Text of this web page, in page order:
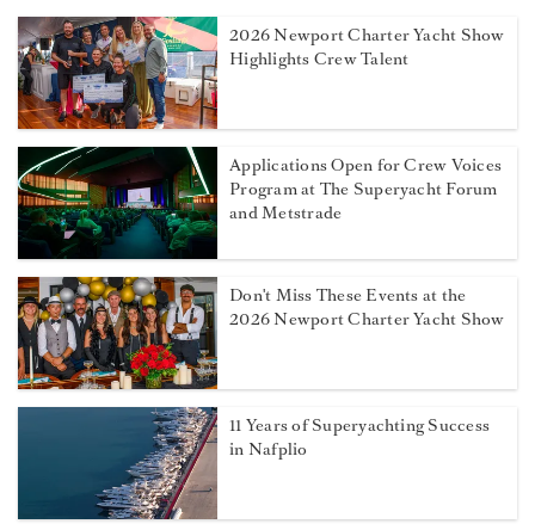
2026 Newport Charter Yacht Show
Highlights Crew Talent
Applications Open for Crew Voices
Program at The Superyacht Forum
and Metstrade
Don't Miss These Events at the
2026 Newport Charter Yacht Show
11 Years of Superyachting Success
in Nafplio